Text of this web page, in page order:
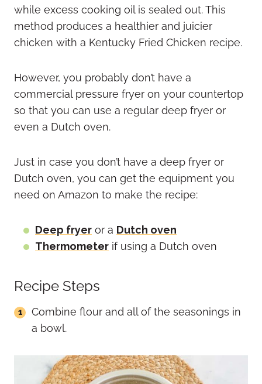
while excess cooking oil is sealed out. This
method produces a healthier and juicier
chicken with a Kentucky Fried Chicken recipe.
However, you probably don’t have a
commercial pressure fryer on your countertop
so that you can use a regular deep fryer or
even a Dutch oven.
Just in case you don’t have a deep fryer or
Dutch oven, you can get the equipment you
need on Amazon to make the recipe:
Deep fryer or a Dutch oven
Thermometer if using a Dutch oven
Recipe Steps
Combine flour and all of the seasonings in
a bowl.